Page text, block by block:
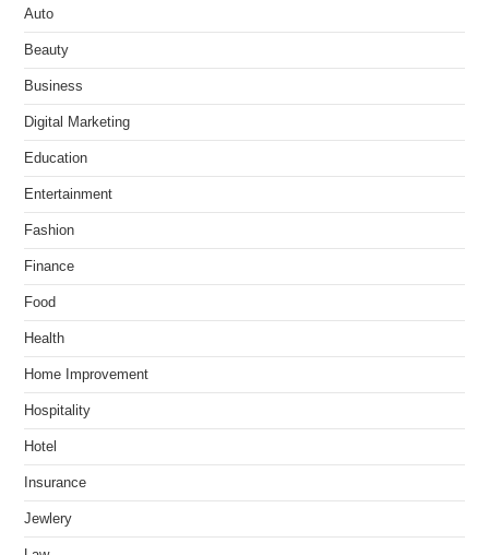
Auto
Beauty
Business
Digital Marketing
Education
Entertainment
Fashion
Finance
Food
Health
Home Improvement
Hospitality
Hotel
Insurance
Jewlery